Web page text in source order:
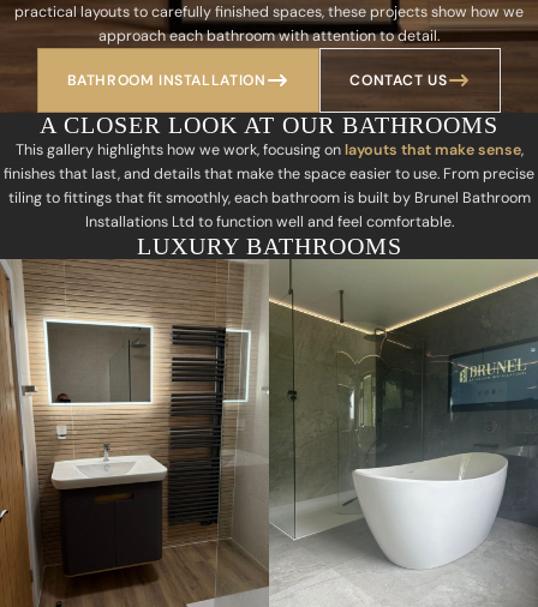
practical layouts to carefully finished spaces, these projects show how we
approach each bathroom with attention to detail.
BATHROOM INSTALLATION CONTACT US
A CLOSER LOOK AT OUR BATHROOMS
This gallery highlights how we work, focusing onlayouts that make sense,
finishes that last, and details that make the space easier to use. From precise
tiling to fittings that fit smoothly, each bathroom is built by Brunel Bathroom
Installations Ltd to function well and feel comfortable.
LUXURY BATHROOMS